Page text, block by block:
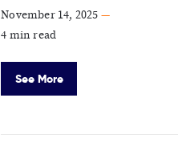
November 14, 2025 —
4 min read
See More